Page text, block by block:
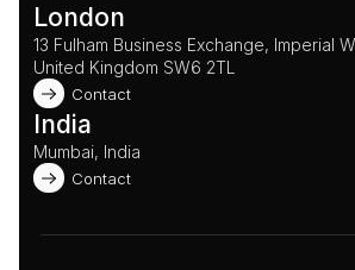
London
13 Fulham Business Exchange, Imperial
United Kingdom SW6 2TL
Contact
India
Mumbai, India
Contact